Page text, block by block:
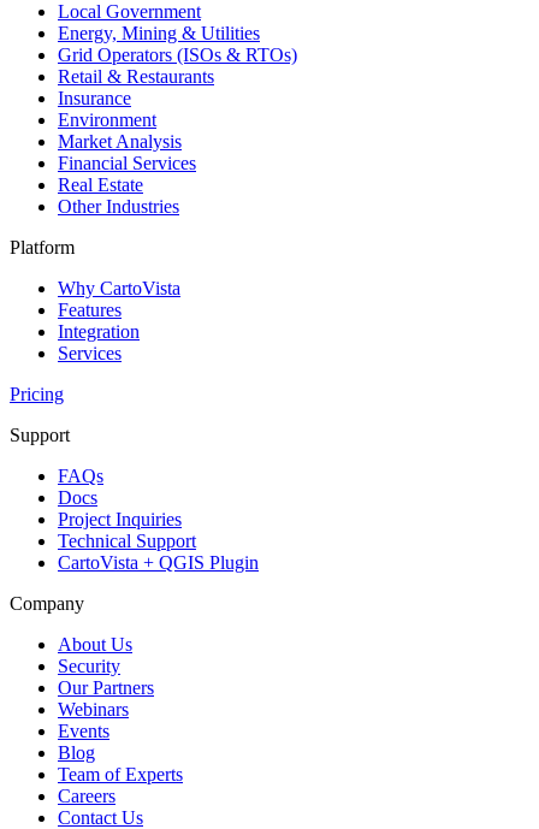
Local Government
Energy, Mining & Utilities
Grid Operators (ISOs & RTOs)
Retail & Restaurants
Insurance
Environment
Market Analysis
Financial Services
Real Estate
Other Industries
Platform
Why CartoVista
Features
Integration
Services
Pricing
Support
FAQs
Docs
Project Inquiries
Technical Support
CartoVista + QGIS Plugin
Company
About Us
Security
Our Partners
Webinars
Events
Blog
Team of Experts
Careers
Contact Us